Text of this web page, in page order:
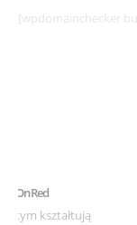
[wpdomainchecker
Example